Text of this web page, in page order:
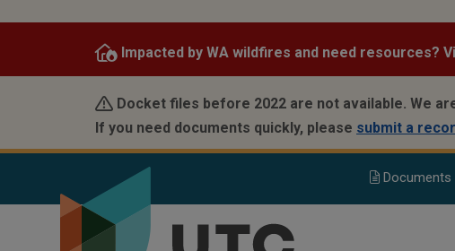
content
Impacted by WA wildfires and need resources?
Docket files before 2022 are not available. We
If you need documents quickly, please submit a
Documents